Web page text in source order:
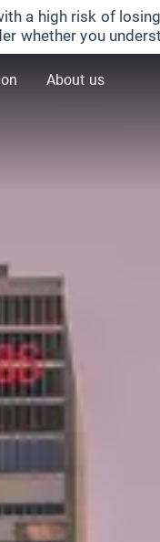
a high risk of
whether you
About us